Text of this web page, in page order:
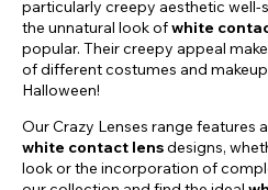
particularly creepy aesthetic well-
the unnatural look ofwhite
popular. Their creepy appeal
of different costumes and
Halloween!
Our Crazy Lenses range features
white contact lensdesigns,
look or the incorporation of